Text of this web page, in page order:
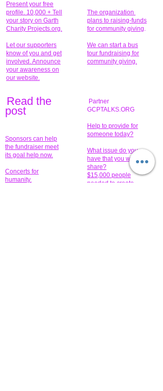
Present your free
profile. 10,000 + Tell
your story on Garth
Charity Projects.org.
Let our supporters
know of you and get
involved. Announce
your awareness on
our website.
The organization
plans to raising-funds
for community giving.
We can start a bus
tour fundraising for
community giving.
Read the
post
Sponsors can help
the fundraiser meet
its goal help now.
Concerts for
humanity.
Partner
GCPTALKS.ORG
Help to provide for
someone today?
What issue do you
have that you wish to
share?
$15,000 people
needed to create